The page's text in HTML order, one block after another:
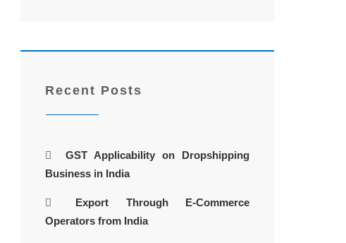
Recent Posts
GST Applicability on Dropshipping
Business in India
Export Through E-Commerce
Operators from India